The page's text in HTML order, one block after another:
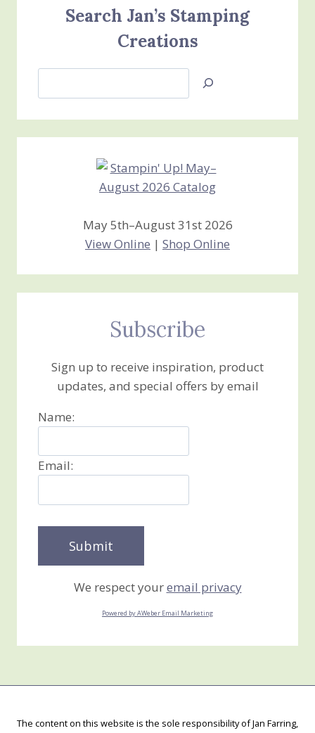
Search Jan’s Stamping
Creations
Jan’s
Creations
May 5th–August 31st 2026
View Online | Shop Online
Subscribe
Sign up to receive inspiration, product
updates, and special offers by email
Name:
Email:
We respect youremail privacy
Powered by AWeber Email Marketing
The content on this website is the sole responsibility of Jan Farring,